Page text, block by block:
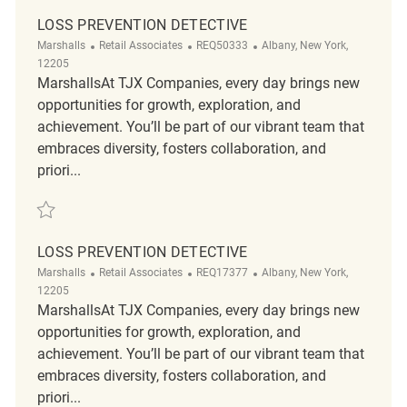
LOSS PREVENTION DETECTIVE
Marshalls Category
Retail Associates ReqId
REQ50333 Location
Albany, New York,
12205
MarshallsAt TJX Companies, every day brings new
opportunities for growth, exploration, and
achievement. You’ll be part of our vibrant team that
embraces diversity, fosters collaboration, and
priori...
Save Loss Prevention Detective REQ50333
LOSS PREVENTION DETECTIVE
Marshalls Category
Retail Associates ReqId
REQ17377 Location
Albany, New York,
12205
MarshallsAt TJX Companies, every day brings new
opportunities for growth, exploration, and
achievement. You’ll be part of our vibrant team that
embraces diversity, fosters collaboration, and
priori...